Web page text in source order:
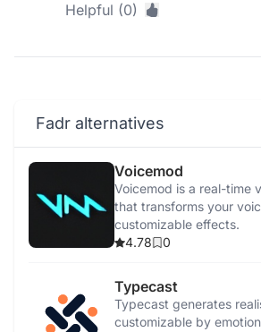
Helpful (0)
Fadr alternatives
Voicemod
Voicemod is a real-time
that transforms your
customizable effects.
4.78
0
Typecast
Typecast generates
customizable by